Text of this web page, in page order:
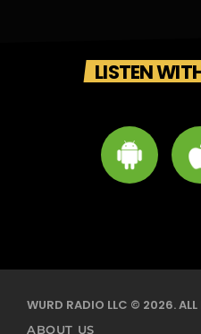
LISTEN
WURD RADIO LLC © 2026. ALL
ABOUT US